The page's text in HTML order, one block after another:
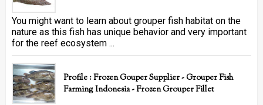
You might want to learn about grouper fish habitat on the
nature as this fish has unique behavior and very important
for the reef ecosystem ...
Profile : Frozen Gouper Supplier - Grouper Fish
Farming Indonesia - Frozen Grouper Fillet